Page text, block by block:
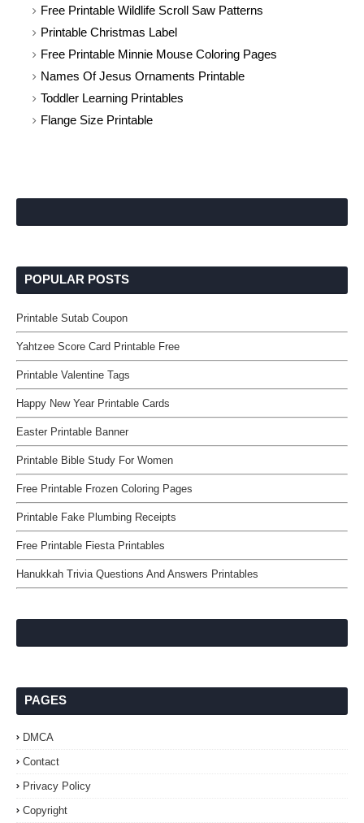
Free Printable Wildlife Scroll Saw Patterns
Printable Christmas Label
Free Printable Minnie Mouse Coloring Pages
Names Of Jesus Ornaments Printable
Toddler Learning Printables
Flange Size Printable
POPULAR POSTS
Printable Sutab Coupon
Yahtzee Score Card Printable Free
Printable Valentine Tags
Happy New Year Printable Cards
Easter Printable Banner
Printable Bible Study For Women
Free Printable Frozen Coloring Pages
Printable Fake Plumbing Receipts
Free Printable Fiesta Printables
Hanukkah Trivia Questions And Answers Printables
PAGES
DMCA
Contact
Privacy Policy
Copyright